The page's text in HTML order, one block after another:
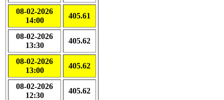
08-02-2026
14:00
405.61
08-02-2026
13:30
405.62
08-02-2026
13:00
405.62
08-02-2026
12:30
405.62